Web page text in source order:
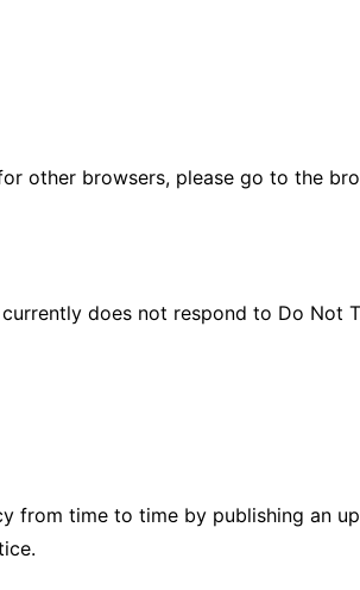
other browsers, please go to the
does not respond to Do Not
from time to time by publishing an